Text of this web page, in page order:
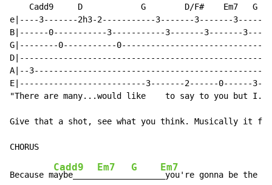
Cadd9     D            G        D/F#    Em7   G
e|----3-------2h3-2-----------3-------3-------3-------
B|------0-----------3-----------3-------3-------3-------
G|--------0-----------
A|--
E|--------------------------3-------2------0------
"There are many...would like    to say to you but
Give that a shot, see what you think. Musically it
Because m
Cadd9
aybe_____
Em7 G Em7
_you're gonna be the